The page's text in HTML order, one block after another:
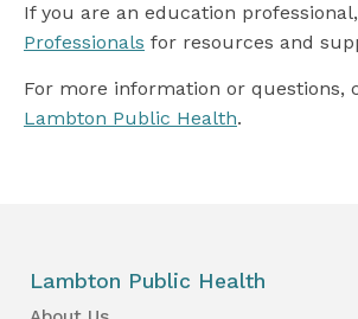
If you are an education
Professionals for resources and
For more information or questions,
Lambton Public Health.
Lambton Public Health